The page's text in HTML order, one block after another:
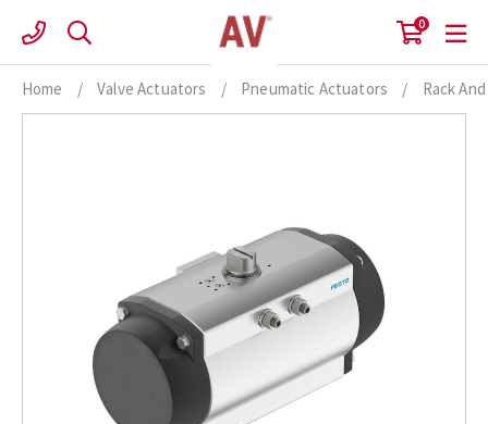
content
0
Home / Valve Actuators / Pneumatic Actuators / Rack